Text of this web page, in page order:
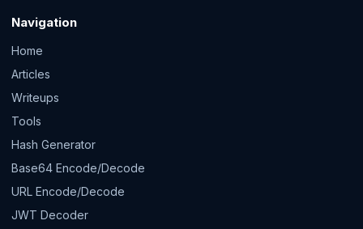
Navigation
Home
Articles
Writeups
Tools
Hash Generator
Base64 Encode/Decode
URL Encode/Decode
JWT Decoder